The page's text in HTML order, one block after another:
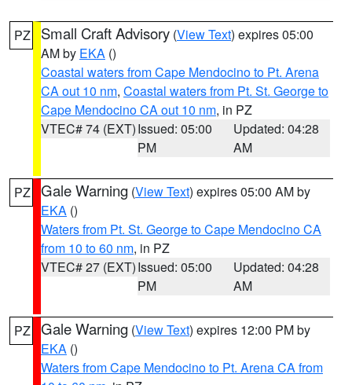
PZ Small Craft Advisory (View Text) expires 05:00
AM by EKA ()
Coastal waters from Cape Mendocino to Pt. Arena
CA out 10 nm, Coastal waters from Pt. St. George to
Cape Mendocino CA out 10 nm, in PZ
VTEC# 74 (EXT)Issued: 05:00
PM
Updated: 04:28
AM
PZ Gale Warning (View Text) expires 05:00 AM by
EKA ()
Waters from Pt. St. George to Cape Mendocino CA
from 10 to 60 nm, in PZ
VTEC# 27 (EXT)Issued: 05:00
PM
Updated: 04:28
AM
PZ Gale Warning (View Text) expires 12:00 PM by
EKA ()
Waters from Cape Mendocino to Pt. Arena CA from